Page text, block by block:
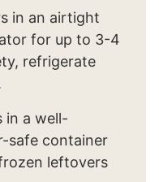
in an airtight
for up to 3-4
refrigerate
in a well-
safe container
leftovers